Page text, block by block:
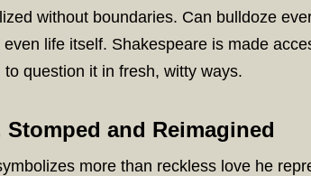
without boundaries. Can bulldoze
life itself. Shakespeare is made
question it in fresh, witty ways.
Stomped and Reimagined
more than reckless love he